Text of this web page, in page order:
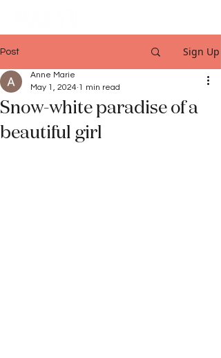
Post Sign Up
Snow-white paradise of a
beautiful girl
Anne Marie
May 1, 2024 1 min read